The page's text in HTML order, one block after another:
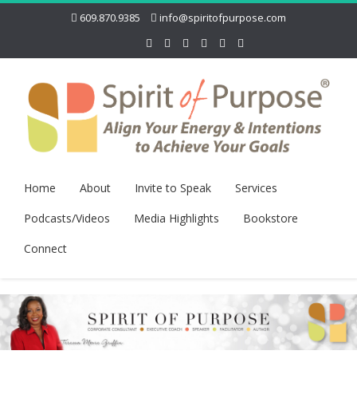
609.870.9385 info@spiritofpurpose.com
Home About Invite to Speak
Services
Podcasts/Videos
Media Highlights
Bookstore
Connect